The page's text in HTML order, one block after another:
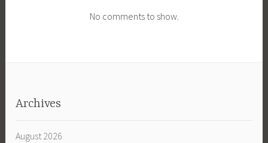
No comments to show.
Archives
August 2026